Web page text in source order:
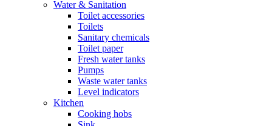
Water & Sanitation
Toilet accessories
Toilets
Sanitary chemicals
Toilet paper
Fresh water tanks
Pumps
Waste water tanks
Level indicators
Kitchen
Cooking hobs